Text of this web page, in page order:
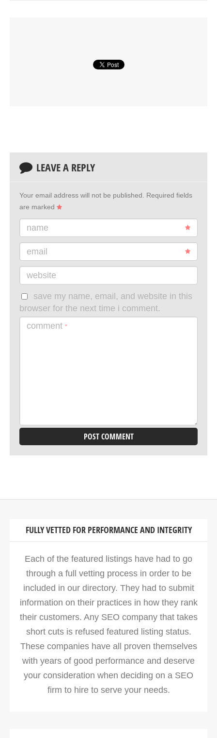
LEAVE A REPLY
Your email address will not be published.
Required fields
are marked
name
email
website
save my name, email, and website in this
browser for the next time i comment.
comment *
FULLY VETTED FOR PERFORMANCE AND INTEGRITY
Each of the featured listings have had to go
through a full vetting process in order to be
included in our directory. They had to submit
information on their practices in how they rank
their customers. Any SEO company that takes
short cuts is refused featured listing status.
These companies have all proven themselves
with years of good performance and deserve
your consideration when deciding on a SEO
firm to hire to serve your needs.